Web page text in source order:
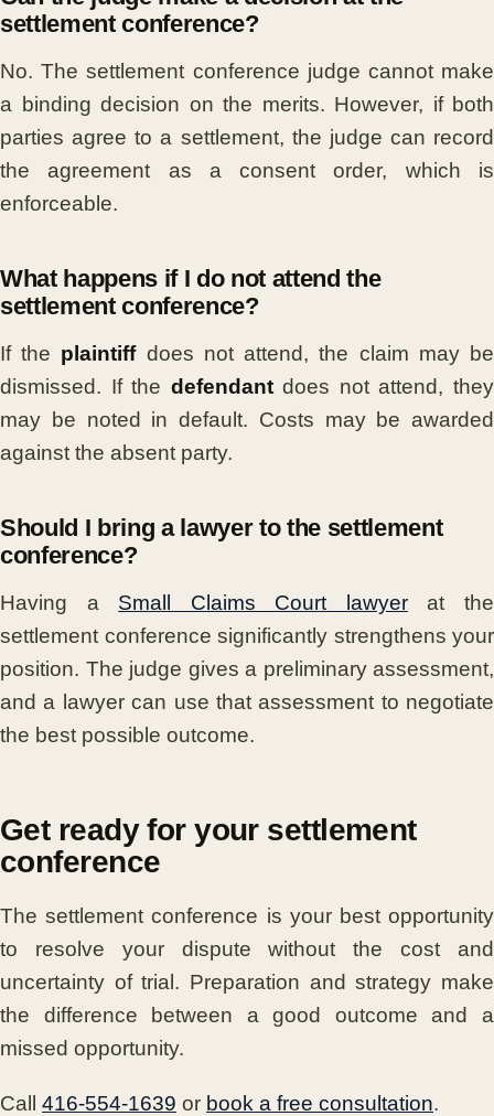
settlement conference?
No. The settlement conference judge cannot make
a binding decision on the merits. However, if both
parties agree to a settlement, the judge can record
the agreement as a consent order, which is
enforceable.
What happens if I do not attend the
settlement conference?
If the plaintiffdoes not attend, the claim may be
dismissed. If the defendantdoes not attend, they
may be noted in default. Costs may be awarded
against the absent party.
Should I bring a lawyer to the settlement
conference?
Having a Small Claims Court lawyerat the
settlement conference significantly strengthens your
position. The judge gives a preliminary assessment,
and a lawyer can use that assessment to negotiate
the best possible outcome.
Get ready for your settlement
conference
The settlement conference is your best opportunity
to resolve your dispute without the cost and
uncertainty of trial. Preparation and strategy make
the difference between a good outcome and a
missed opportunity.
Call 416-554-1639 or book a free consultation.